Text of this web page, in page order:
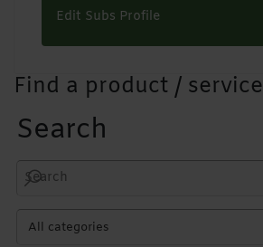
Edit Subs Profile
Find a product / service
Search